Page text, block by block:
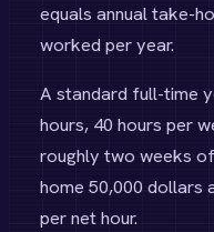
equals annual take-
worked per year.
A standard full-time
hours, 40 hours per
roughly two weeks
home 50,000 dollars
per net hour.